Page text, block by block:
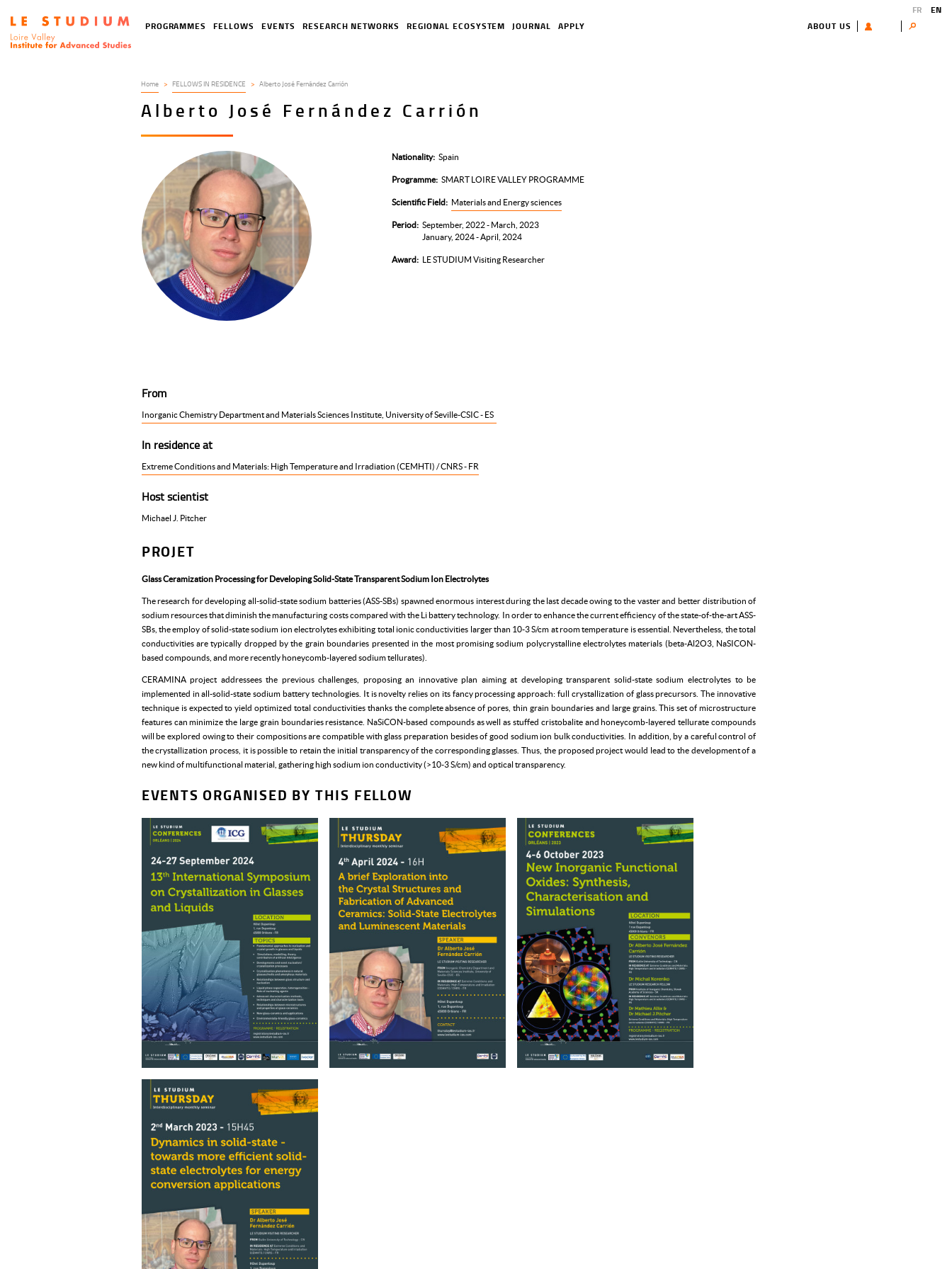
content
Tools
menu
ABOUT US
principale
PROGRAMMES FELLOWS EVENTS RESEARCH NETWORKS REGIONAL ECOSYSTEM JOURNAL APPLY
FR EN
Home FELLOWS IN RESIDENCE Alberto José Fernández Carrión
Alberto José Fernández Carrión
Nationality Spain
Programme SMART LOIRE VALLEY PROGRAMME
Scientific Field Materials and Energy sciences
Period
September, 2022 - March, 2023
January, 2024 - April, 2024
Award LE STUDIUM Visiting Researcher
From
Inorganic Chemistry Department and Materials Sciences Institute, University of Seville-CSIC - ES
In residence at
Extreme Conditions and Materials: High Temperature and Irradiation (CEMHTI) / CNRS - FR
Host scientist
Michael J. Pitcher
PROJET
Glass Ceramization Processing for Developing Solid-State Transparent Sodium Ion Electrolytes
The research for developing all-solid-state sodium batteries (ASS-SBs) spawned enormous interest during the last decade owing to the vaster and better distribution of
sodium resources that diminish the manufacturing costs compared with the Li battery technology. In order to enhance the current efficiency of the state-of-the-art ASS-
SBs, the employ of solid-state sodium ion electrolytes exhibiting total ionic conductivities larger than 10-3 S/cm at room temperature is essential. Nevertheless, the total
conductivities are typically dropped by the grain boundaries presented in the most promising sodium polycrystalline electrolytes materials (beta-Al2O3, NaSICON-
based compounds, and more recently honeycomb-layered sodium tellurates).
CERAMINA project addressees the previous challenges, proposing an innovative plan aiming at developing transparent solid-state sodium electrolytes to be
implemented in all-solid-state sodium battery technologies. It is novelty relies on its fancy processing approach: full crystallization of glass precursors. The innovative
technique is expected to yield optimized total conductivities thanks the complete absence of pores, thin grain boundaries and large grains. This set of microstructure
features can minimize the large grain boundaries resistance. NaSiCON-based compounds as well as stuffed cristobalite and honeycomb-layered tellurate compounds
will be explored owing to their compositions are compatible with glass preparation besides of good sodium ion bulk conductivities. In addition, by a careful control of
the crystallization process, it is possible to retain the initial transparency of the corresponding glasses. Thus, the proposed project would lead to the development of a
new kind of multifunctional material, gathering high sodium ion conductivity (>10-3 S/cm) and optical transparency.
EVENTS ORGANISED BY THIS FELLOW